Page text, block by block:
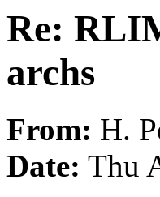
Re:
archs
From: H.
Date: Thu